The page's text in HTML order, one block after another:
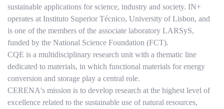
sustainable applications for science, industry and society. IN+
operates at Instituto Superior Técnico, University of Lisbon, and
is one of the members of the associate laboratory LARSyS,
funded by the National Science Foundation (FCT).
CQE is a multidisciplinary research unit with a thematic line
dedicated to materials, in which functional materials for energy
conversion and storage play a central role.
CERENA's mission is to develop research at the highest level of
excellence related to the sustainable use of natural resources,